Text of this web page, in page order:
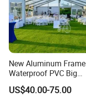
New Aluminum Frame
Waterproof PVC Big
Wedding Party Large
Church Marquee Event
US$40.00-75.00